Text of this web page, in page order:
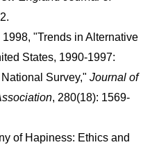
"Trends in Alternative
States, 1990-1997:
Survey,"Journal of
, 280(18): 1569-
of Hapiness: Ethics and